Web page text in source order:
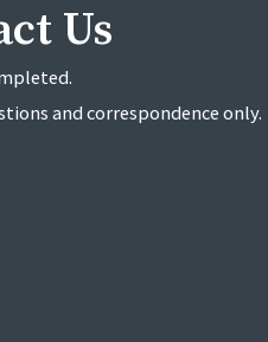
Us
and correspondence only.